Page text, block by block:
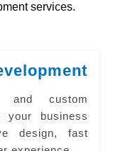
services.
and custom
your business
design, fast